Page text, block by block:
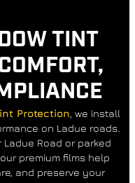
TINT
Protection , we install
on Ladue roads.
Ladue Road or parked
premium films help
and preserve your